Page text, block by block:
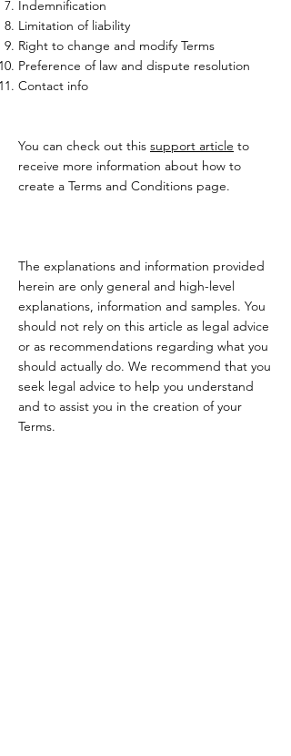
Indemnification
Limitation of liability
Right to change and modify Terms
Preference of law and dispute resolution
Contact info
You can check out this support article to
receive more information about how to
create a Terms and Conditions page.
The explanations and information provided
herein are only general and high-level
explanations, information and samples. You
should not rely on this article as legal advice
or as recommendations regarding what you
should actually do. We recommend that you
seek legal advice to help you understand
and to assist you in the creation of your
Terms.